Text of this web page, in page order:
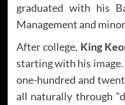
graduated with his
Management and
After college, King
starting with his image.
one-hundred and
all naturally through